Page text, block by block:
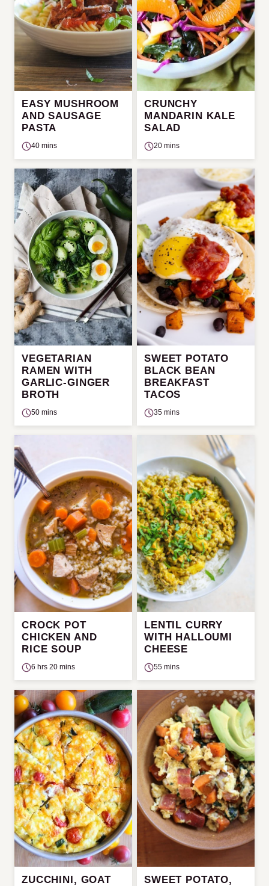
EASY MUSHROOM
AND SAUSAGE
PASTA
40 mins
CRUNCHY
MANDARIN KALE
SALAD
20 mins
VEGETARIAN
RAMEN WITH
GARLIC-GINGER
BROTH
50 mins
SWEET POTATO
BLACK BEAN
BREAKFAST
TACOS
35 mins
CROCK POT
CHICKEN AND
RICE SOUP
6 hrs 20 mins
LENTIL CURRY
WITH HALLOUMI
CHEESE
55 mins
ZUCCHINI, GOAT
SWEET POTATO,